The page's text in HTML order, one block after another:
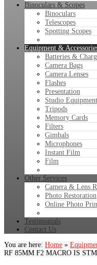
Binoculars & Scopes
Binoculars
Telescopes
Spotting Scopes
Equipment &
Batteries &
Camera Bags
Camera Lenses
Flashes
Presentation
Studio Equipment
Tripods
Memory Cards
Filters
Gimbals
Microphones
Instant Film
Film
Other Services
Camera & Lens
Photo Restoration
Online Photo
Testimonials
Contact Us
You are here: Home »
RF 85MM F2 MACRO IS STM